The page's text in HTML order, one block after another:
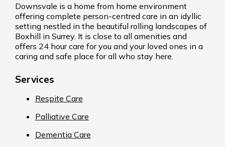
Downsvale is a home from home environment
offering complete person-centred care in an idyllic
setting nestled in the beautiful rolling landscapes of
Boxhill in Surrey. It is close to all amenities and
offers 24 hour care for you and your loved ones in a
caring and safe place for all who stay here.
Services
Respite Care
Palliative Care
Dementia Care